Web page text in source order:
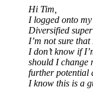
Hi Tim,
I logged onto
Diversified
I’m not sure
I don’t know if
should I change
further potential
I know this is a